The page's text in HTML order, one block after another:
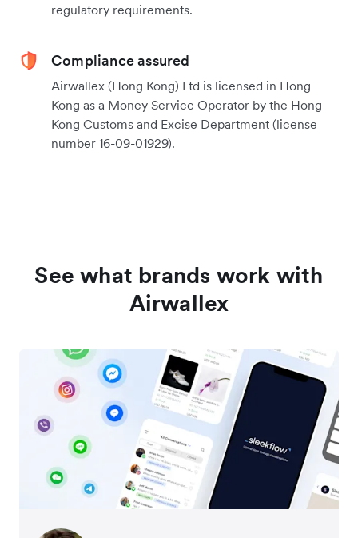
regulatory requirements.
Compliance assured
Airwallex (Hong Kong) Ltd is licensed in Hong
Kong as a Money Service Operator by the Hong
Kong Customs and Excise Department (license
number 16-09-01929).
See what brands work with
Airwallex